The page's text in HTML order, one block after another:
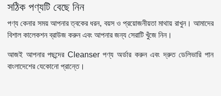
সঠিক পণ্যটি বেছে নিন
পণ্য কেনার সময় আপনার ত্বকের ধরন, বয়স ও প্রয়োজনীয়তা মাথায় রাখুন। আমাদের
বিশাল কালেকশন ব্রাউজ করুন এবং আপনার জন্য সেরাটি খুঁজে নিন।
আজই আপনার পছন্দের Cleanser পণ্য অর্ডার করুন এবং দ্রুত ডেলিভারি পান
বাংলাদেশের যেকোনো প্রান্তে।